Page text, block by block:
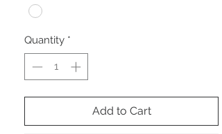
Quantity *
Add to Cart